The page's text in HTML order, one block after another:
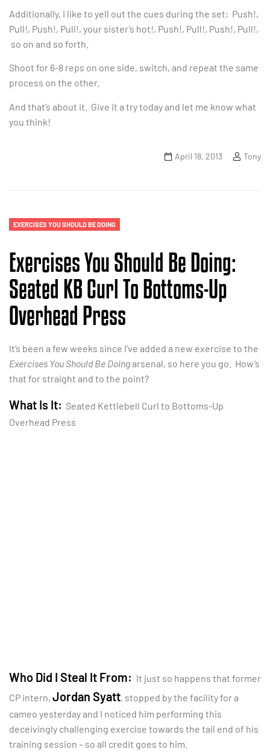
Additionally, I like to yell out the cues during the set: Push!,
Pull!, Push!, Pull!, your sister’s hot!, Push!, Pull!, Push!, Pull!,
so on and so forth.
Shoot for 6-8 reps on one side, switch, and repeat the same
process on the other.
And that’s about it. Give it a try today and let me know what
you think!
April 18, 2013 Tony
EXERCISES YOU SHOULD BE DOING
Exercises You Should Be Doing:
Seated KB Curl To Bottoms-Up
Overhead Press
It’s been a few weeks since I’ve added a new exercise to the
Exercises You Should Be Doingarsenal, so here you go. How’s
that for straight and to the point?
What Is It: Seated Kettlebell Curl to Bottoms-Up
Overhead Press
Who Did I Steal It From: It just so happens that former
CP intern, Jordan Syatt, stopped by the facility for a
cameo yesterday and I noticed him performing this
deceivingly challenging exercise towards the tail end of his
training session – so all credit goes to him.